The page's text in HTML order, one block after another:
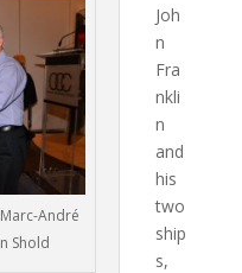
André
Shold
Joh
n
Fra
nkli
n
and
his
two
ship
s,